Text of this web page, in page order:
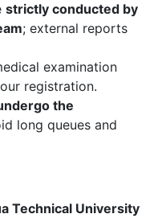
strictly conducted by
; external reports
examination
registration.
the
long queues and
Technical University